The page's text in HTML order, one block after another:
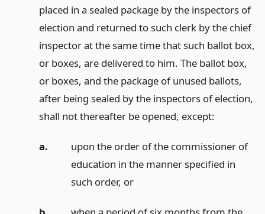
placed in a sealed package by the inspectors of
election and returned to such clerk by the chief
inspector at the same time that such ballot box,
or boxes, are delivered to him. The ballot box,
or boxes, and the package of unused ballots,
after being sealed by the inspectors of election,
shall not thereafter be opened, except:
a.
upon the order of the commissioner of
education in the manner specified in
such order, or